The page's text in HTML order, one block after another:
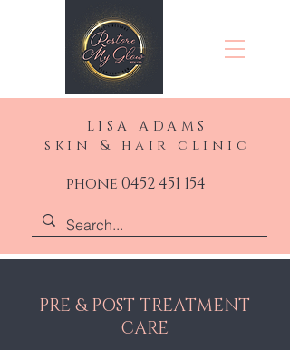
LISA ADAMS
skin & hair clinic
phone 0452 451 154
PRE & POST TREATMENT
CARE